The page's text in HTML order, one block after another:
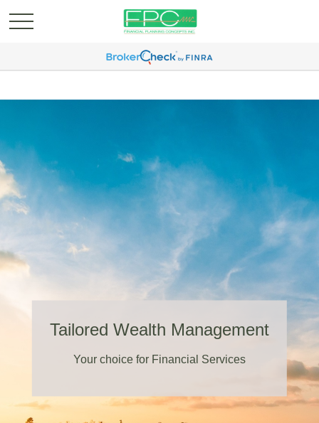
Tailored Wealth Management
Your choice for Financial Services